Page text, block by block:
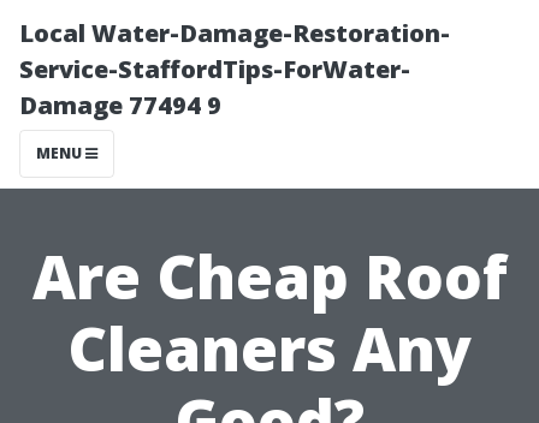
Local Water-Damage-Restoration-
Service-StaffordTips-ForWater-
Damage 77494 9
MENU
Are Cheap Roof
Cleaners Any